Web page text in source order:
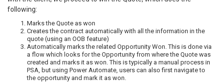
following:
Marks the Quote as won
Creates the contract automatically with all the information in the
quote (using an OOB feature)
Automatically marks the related Opportunity Won. This is done via
a flow which looks for the Opportunity from where the Quote was
created and marks it as won. This is typically a manual process in
PSA, but using Power Automate, users can also first navigate to
the opportunity and mark it as won.